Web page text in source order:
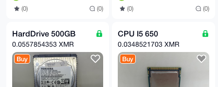
(0) (0) (0) (0)
HardDrive 500GB
0.0557854353 XMR
Buy
CPU I5 650
0.0348521703 XMR
Buy